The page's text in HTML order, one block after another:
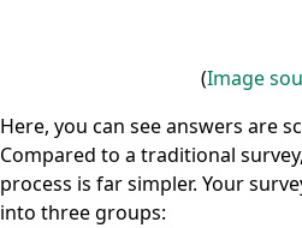
(Image
Here, you can see answers are
Compared to a traditional
process is far simpler. Your
into three groups: